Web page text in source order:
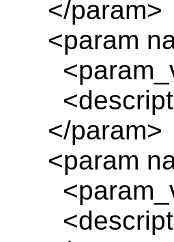
</param>
<param
</param>
<param